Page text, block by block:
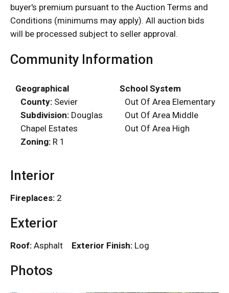
buyer's premium pursuant to the Auction Terms and
Conditions (minimums may apply). All auction bids
will be processed subject to seller approval.
Community Information
Geographical
County: Sevier
Subdivision: Douglas
Chapel Estates
Zoning: R 1
School System
Out Of Area Elementary
Out Of Area Middle
Out Of Area High
Interior
Fireplaces: 2
Exterior
Roof: Asphalt Exterior Finish: Log
Photos